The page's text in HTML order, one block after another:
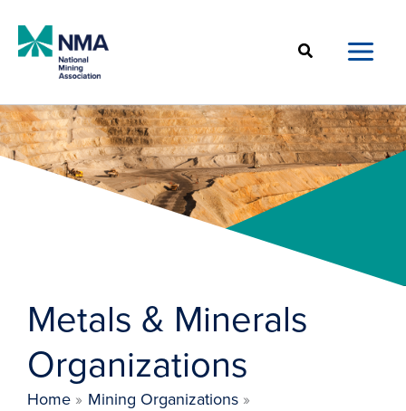
content
Search
Metals & Minerals
Organizations
Home
Mining Organizations